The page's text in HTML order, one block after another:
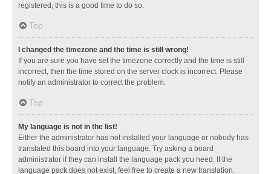
registered, this is a good time to do so.
Top
I changed the timezone and the time is still wrong!
If you are sure you have set the timezone correctly and the time is still
incorrect, then the time stored on the server clock is incorrect. Please
notify an administrator to correct the problem.
Top
My language is not in the list!
Either the administrator has not installed your language or nobody has
translated this board into your language. Try asking a board
administrator if they can install the language pack you need. If the
language pack does not exist, feel free to create a new translation.